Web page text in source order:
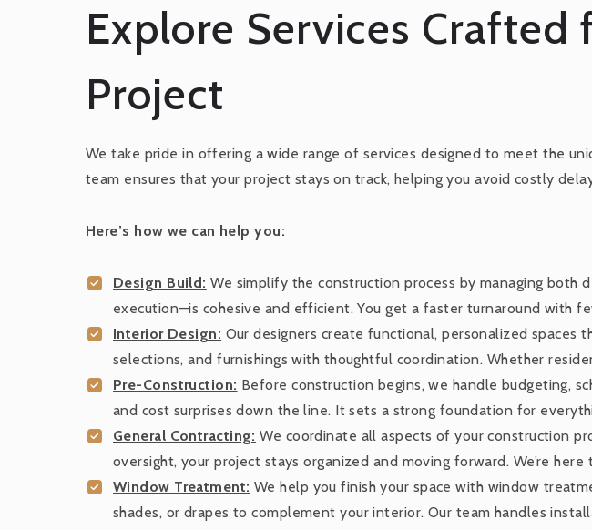
Explore Services
Project
We take pride in offering a wide range of services designed to meet the
team ensures that your project stays on track, helping you avoid costly
Here’s how we can help you:
Design Build: We simplify the construction process by managing both
execution—is cohesive and efficient. You get a faster turnaround with
Interior Design: Our designers create functional, personalized
selections, and furnishings with thoughtful coordination. Whether
Pre-Construction: Before construction begins, we handle budgeting,
and cost surprises down the line. It sets a strong foundation for
General Contracting: We coordinate all aspects of your construction
oversight, your project stays organized and moving forward. We’re
Window Treatment: We help you finish your space with window
shades, or drapes to complement your interior. Our team handles